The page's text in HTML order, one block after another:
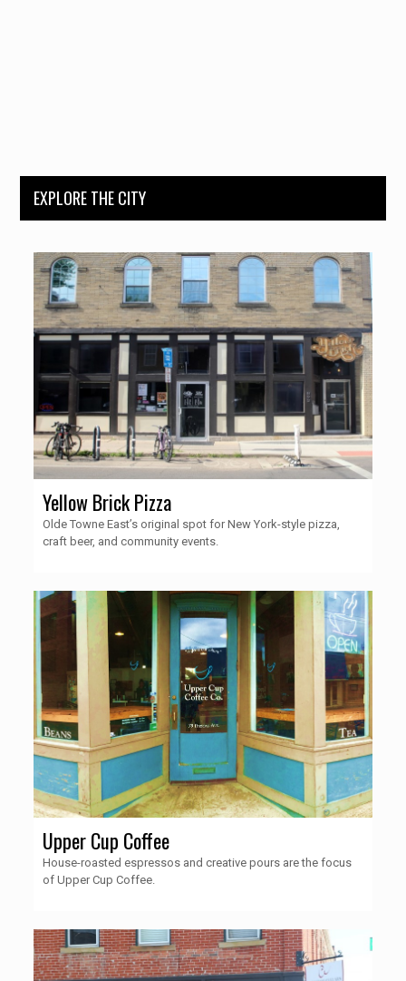
EXPLORE THE CITY
Yellow Brick Pizza
Olde Towne East’s original spot for New York-style pizza,
craft beer, and community events.
Upper Cup Coffee
House-roasted espressos and creative pours are the focus
of Upper Cup Coffee.